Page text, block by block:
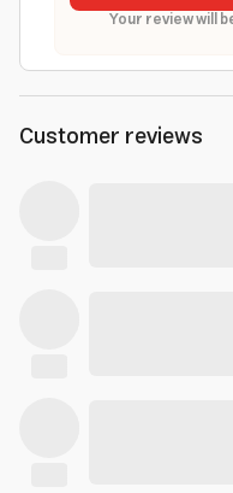
Your review will
Customer reviews